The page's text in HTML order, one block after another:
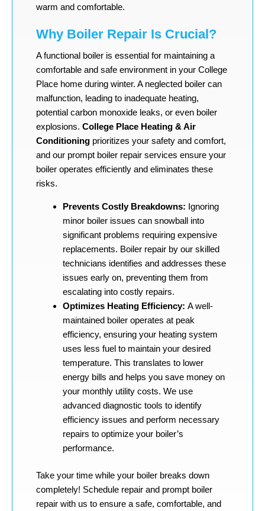
warm and comfortable.
Why Boiler Repair Is Crucial?
A functional boiler is essential for maintaining a
comfortable and safe environment in your College
Place home during winter. A neglected boiler can
malfunction, leading to inadequate heating,
potential carbon monoxide leaks, or even boiler
explosions. College Place Heating & Air
Conditioning prioritizes your safety and comfort,
and our prompt boiler repair services ensure your
boiler operates efficiently and eliminates these
risks.
Prevents Costly Breakdowns: Ignoring
minor boiler issues can snowball into
significant problems requiring expensive
replacements. Boiler repair by our skilled
technicians identifies and addresses these
issues early on, preventing them from
escalating into costly repairs.
Optimizes Heating Efficiency: A well-
maintained boiler operates at peak
efficiency, ensuring your heating system
uses less fuel to maintain your desired
temperature. This translates to lower
energy bills and helps you save money on
your monthly utility costs. We use
advanced diagnostic tools to identify
efficiency issues and perform necessary
repairs to optimize your boiler’s
performance.
Take your time while your boiler breaks down
completely! Schedule repair and prompt boiler
repair with us to ensure a safe, comfortable, and